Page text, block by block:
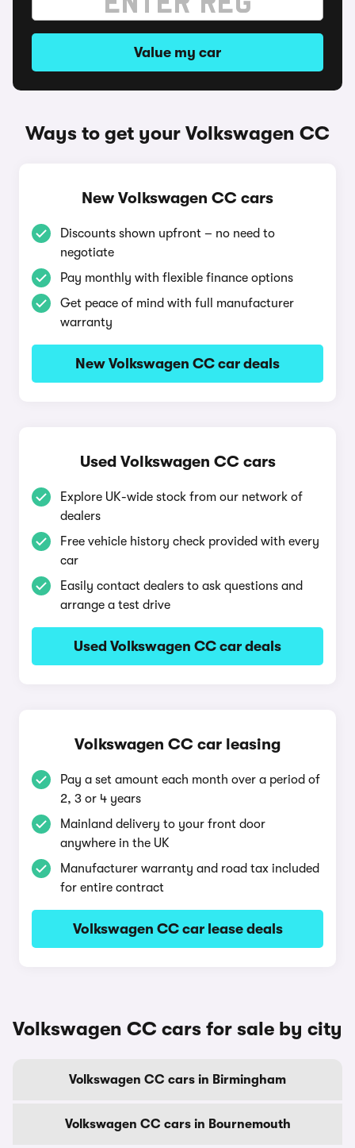
Value my car
Ways to get your Volkswagen CC
New Volkswagen CC cars
Discounts shown upfront – no need to
negotiate
Pay monthly with flexible finance options
Get peace of mind with full manufacturer
warranty
New Volkswagen CC car deals
Used Volkswagen CC cars
Explore UK-wide stock from our network of
dealers
Free vehicle history check provided with every
car
Easily contact dealers to ask questions and
arrange a test drive
Used Volkswagen CC car deals
Volkswagen CC car leasing
Pay a set amount each month over a period of
2, 3 or 4 years
Mainland delivery to your front door
anywhere in the UK
Manufacturer warranty and road tax included
for entire contract
Volkswagen CC car lease deals
Volkswagen CC cars for sale by city
Volkswagen CC cars in Birmingham
Volkswagen CC cars in Bournemouth